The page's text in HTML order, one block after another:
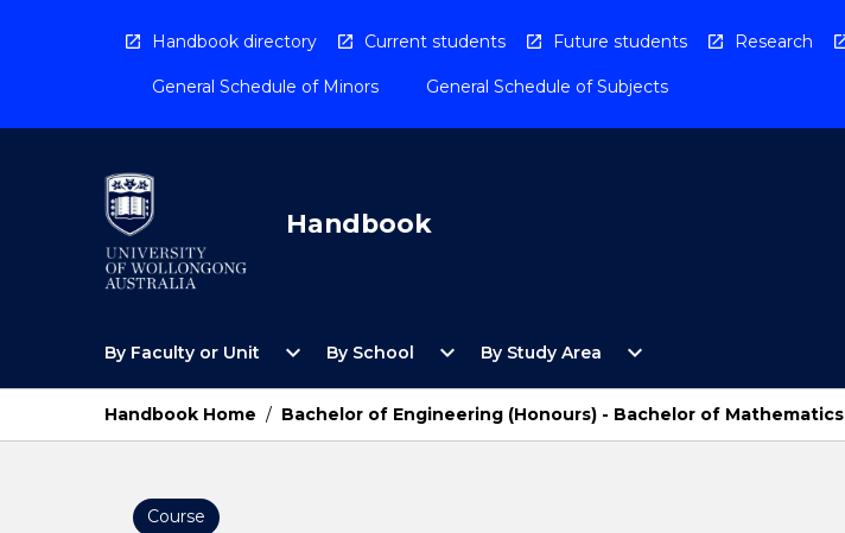
Handbook directory Current students Future students Research
General Schedule of Minors General Schedule of Subjects
Handbook
By Faculty or Unit
Open
Faculty
Unit
Menu
expand_more By School
Open
School
Menu
expand_more By Study Area
Open
Study
Area
Menu
expand_more
Handbook Home / Bachelor of Engineering (Honours) - Bachelor of Mathematics
Course